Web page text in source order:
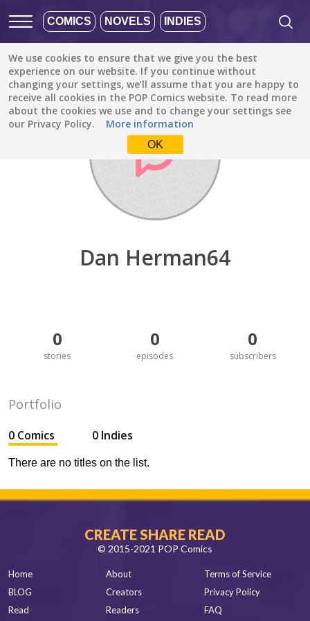
COMICS NOVELS INDIES
We use cookies to ensure that we give you the best
experience on our website. If you continue without
changing your settings, we’ll assume that you are happy to
receive all cookies in the POP Comics website. To read more
about the cookies we use and to change your settings see
our Privacy Policy.
More information
OK
Discover / Dan Herman64
Dan Herman64
0
stories
0
episodes
0
subscribers
Portfolio
0 Comics 0 Indies
There are no titles on the list.
CREATE SHARE READ
© 2015-2021 POP Comics
Home
BLOG
Read
About
Creators
Readers
Terms of Service
Privacy Policy
FAQ